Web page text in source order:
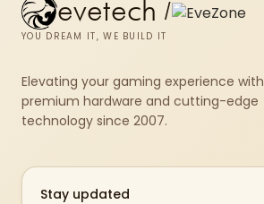
evetech /
YOU DREAM IT, WE BUILD IT
Elevating your gaming experience with
premium hardware and cutting-edge
technology since 2007.
Stay updated